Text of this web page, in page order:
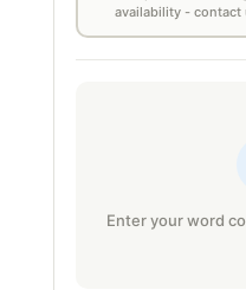
availability -
Enter your word